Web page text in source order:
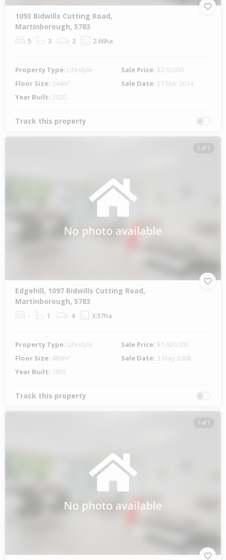
1093 Bidwills Cutting Road,
Martinborough, 5783
5 3 2 2.66ha
Property Type: Lifestyle Sale Price: $270,000
Floor Size: 244m² Sale Date: 27 Mar 2014
Year Built: 2020
Track this property
1 of 1
Edgehill, 1097 Bidwills Cutting Road,
Martinborough, 5783
- 1 4 3.57ha
Property Type: Lifestyle Sale Price: $1,620,000
Floor Size: 480m² Sale Date: 3 May 2008
Year Built: 1955
Track this property
1 of 1